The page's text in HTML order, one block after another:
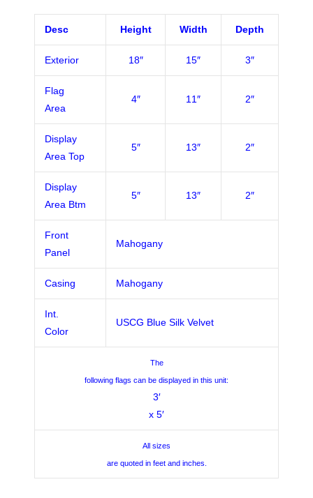
Desc Height Width Depth
Exterior 18″ 15″ 3″
Flag
Area
4″ 11″ 2″
Display
Area Top
5″ 13″ 2″
Display
Area Btm
5″ 13″ 2″
Front
Panel
Mahogany
Casing Mahogany
Int.
Color
USCG Blue Silk Velvet
The
following flags can be displayed in this unit:
3′
x 5′
All sizes
are quoted in feet and inches.